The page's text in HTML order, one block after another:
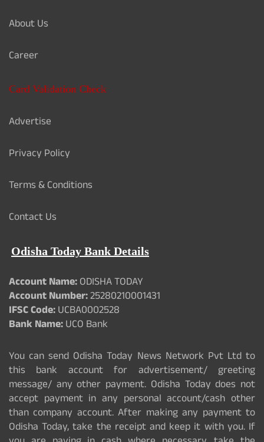
About Us
Career
Card Validation Check
Advertise
Privacy Policy
Terms & Conditions
Contact Us
Odisha Today Bank Details
Account Name:ODISHA TODAY
Account Number:25280210001431
IFSC Code:UCBA0002528
Bank Name:UCO Bank
You can send Odisha Today News Network Pvt Ltd to
this bank account for advertisement/ greeting
message/ any other payment. Odisha Today does not
accept payment in any personal account/cash other
than company account. After making any payment to
Odisha Today, take the receipt and keep it with you. If